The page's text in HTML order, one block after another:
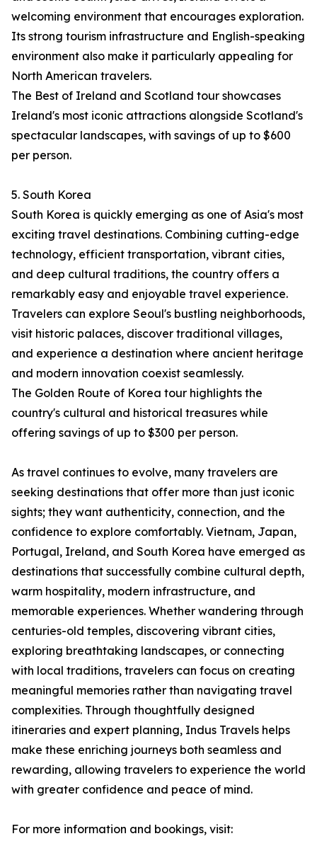
welcoming environment that encourages exploration.
Its strong tourism infrastructure and English-speaking
environment also make it particularly appealing for
North American travelers.
The Best of Ireland and Scotland tour showcases
Ireland's most iconic attractions alongside Scotland's
spectacular landscapes, with savings of up to $600
per person.
5. South Korea
South Korea is quickly emerging as one of Asia's most
exciting travel destinations. Combining cutting-edge
technology, efficient transportation, vibrant cities,
and deep cultural traditions, the country offers a
remarkably easy and enjoyable travel experience.
Travelers can explore Seoul's bustling neighborhoods,
visit historic palaces, discover traditional villages,
and experience a destination where ancient heritage
and modern innovation coexist seamlessly.
The Golden Route of Korea tour highlights the
country's cultural and historical treasures while
offering savings of up to $300 per person.
As travel continues to evolve, many travelers are
seeking destinations that offer more than just iconic
sights; they want authenticity, connection, and the
confidence to explore comfortably. Vietnam, Japan,
Portugal, Ireland, and South Korea have emerged as
destinations that successfully combine cultural depth,
warm hospitality, modern infrastructure, and
memorable experiences. Whether wandering through
centuries-old temples, discovering vibrant cities,
exploring breathtaking landscapes, or connecting
with local traditions, travelers can focus on creating
meaningful memories rather than navigating travel
complexities. Through thoughtfully designed
itineraries and expert planning, Indus Travels helps
make these enriching journeys both seamless and
rewarding, allowing travelers to experience the world
with greater confidence and peace of mind.
For more information and bookings, visit: